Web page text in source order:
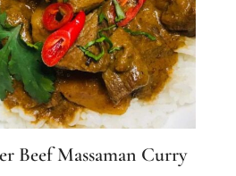
Beef Massaman Curry